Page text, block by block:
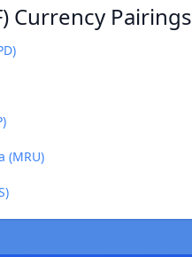
Currency Pairings
(MRU)